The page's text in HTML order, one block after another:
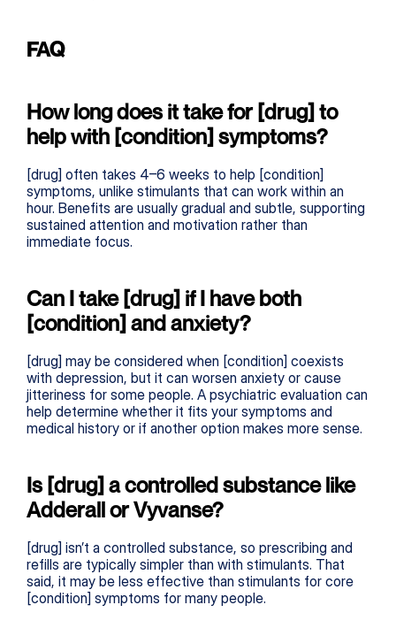
FAQ
How long does it take for [drug] to
help with [condition] symptoms?
[drug] often takes 4–6 weeks to help [condition]
symptoms, unlike stimulants that can work within an
hour. Benefits are usually gradual and subtle, supporting
sustained attention and motivation rather than
immediate focus.
Can I take [drug] if I have both
[condition] and anxiety?
[drug] may be considered when [condition] coexists
with depression, but it can worsen anxiety or cause
jitteriness for some people. A psychiatric evaluation can
help determine whether it fits your symptoms and
medical history or if another option makes more sense.
Is [drug] a controlled substance like
Adderall or Vyvanse?
[drug] isn’t a controlled substance, so prescribing and
refills are typically simpler than with stimulants. That
said, it may be less effective than stimulants for core
[condition] symptoms for many people.